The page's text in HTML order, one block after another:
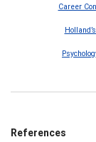
Career
References